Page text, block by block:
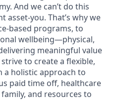
And we can’t do this
you. That’s why we
based programs, to
wellbeing—physical,
meaningful value
to create a flexible,
a holistic approach to
paid time off, healthcare
and resources to